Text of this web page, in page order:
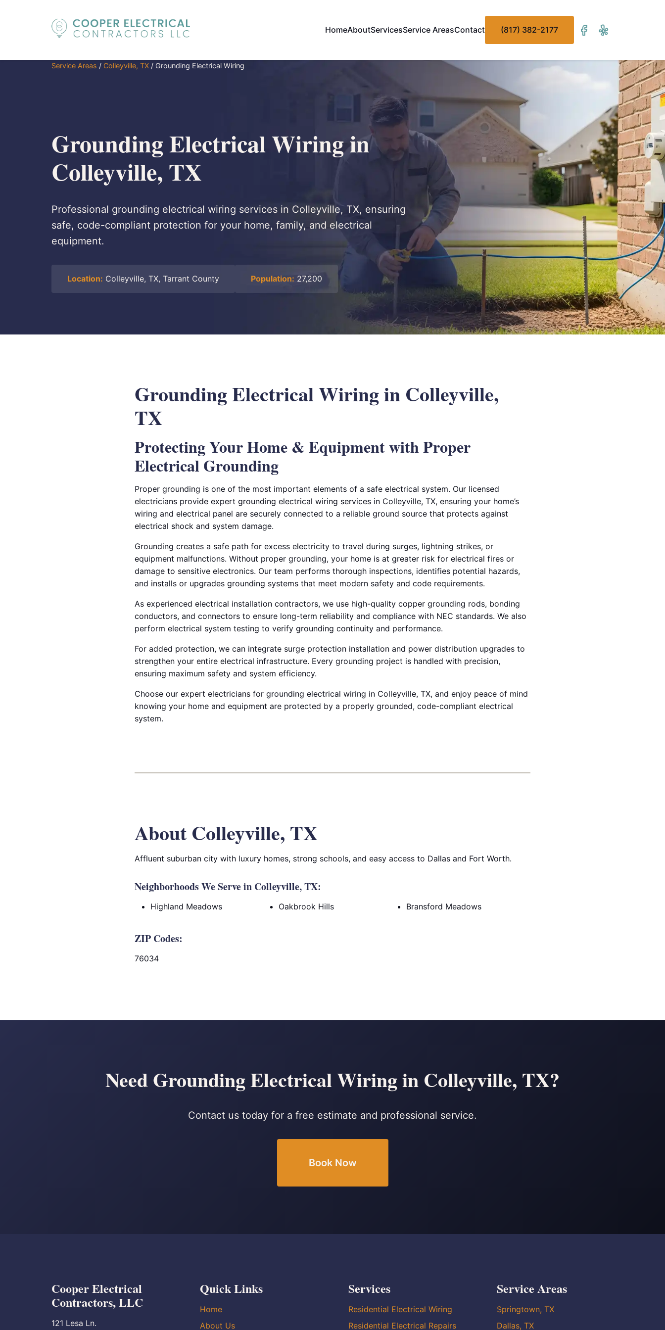
HomeAboutServicesService AreasContact (817) 382-2177
Service Areas / Colleyville, TX / Grounding Electrical Wiring
Grounding Electrical Wiring in
Colleyville, TX
Professional grounding electrical wiring services in Colleyville, TX, ensuring
safe, code-compliant protection for your home, family, and electrical
equipment.
Location: Colleyville, TX, Tarrant County Population: 27,200
Grounding Electrical Wiring in Colleyville,
TX
Protecting Your Home & Equipment with Proper
Electrical Grounding
Proper grounding is one of the most important elements of a safe electrical system. Our licensed
electricians provide expert grounding electrical wiring services in Colleyville, TX, ensuring your home’s
wiring and electrical panel are securely connected to a reliable ground source that protects against
electrical shock and system damage.
Grounding creates a safe path for excess electricity to travel during surges, lightning strikes, or
equipment malfunctions. Without proper grounding, your home is at greater risk for electrical fires or
damage to sensitive electronics. Our team performs thorough inspections, identifies potential hazards,
and installs or upgrades grounding systems that meet modern safety and code requirements.
As experienced electrical installation contractors, we use high-quality copper grounding rods, bonding
conductors, and connectors to ensure long-term reliability and compliance with NEC standards. We also
perform electrical system testing to verify grounding continuity and performance.
For added protection, we can integrate surge protection installation and power distribution upgrades to
strengthen your entire electrical infrastructure. Every grounding project is handled with precision,
ensuring maximum safety and system efficiency.
Choose our expert electricians for grounding electrical wiring in Colleyville, TX, and enjoy peace of mind
knowing your home and equipment are protected by a properly grounded, code-compliant electrical
system.
About Colleyville, TX
Affluent suburban city with luxury homes, strong schools, and easy access to Dallas and Fort Worth.
Neighborhoods We Serve in Colleyville, TX:
Highland Meadows Oakbrook Hills Bransford Meadows
ZIP Codes:
76034
Need Grounding Electrical Wiring in Colleyville, TX?
Contact us today for a free estimate and professional service.
Book Now
Cooper Electrical
Contractors, LLC
121 Lesa Ln.
Quick Links
Home
About Us
Services
Residential Electrical Wiring
Residential Electrical Repairs
Service Areas
Springtown, TX
Dallas, TX